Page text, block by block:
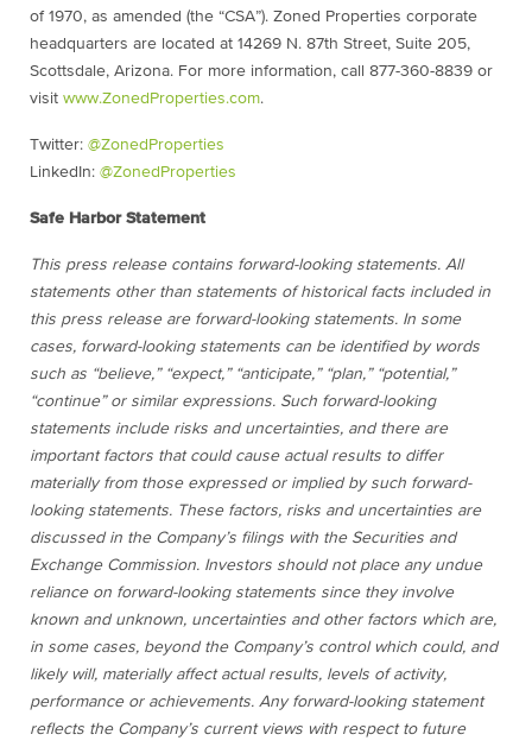
of 1970, as amended (the “CSA”). Zoned Properties corporate
headquarters are located at 14269 N. 87th Street, Suite 205,
Scottsdale, Arizona. For more information, call 877-360-8839 or
visit www.ZonedProperties.com.
Twitter: @ZonedProperties
LinkedIn: @ZonedProperties
Safe Harbor Statement
This press release contains forward-looking statements. All
statements other than statements of historical facts included in
this press release are forward-looking statements. In some
cases, forward-looking statements can be identified by words
such as “believe,” “expect,” “anticipate,” “plan,” “potential,”
“continue” or similar expressions. Such forward-looking
statements include risks and uncertainties, and there are
important factors that could cause actual results to differ
materially from those expressed or implied by such forward-
looking statements. These factors, risks and uncertainties are
discussed in the Company’s filings with the Securities and
Exchange Commission. Investors should not place any undue
reliance on forward-looking statements since they involve
known and unknown, uncertainties and other factors which are,
in some cases, beyond the Company’s control which could, and
likely will, materially affect actual results, levels of activity,
performance or achievements. Any forward-looking statement
reflects the Company’s current views with respect to future